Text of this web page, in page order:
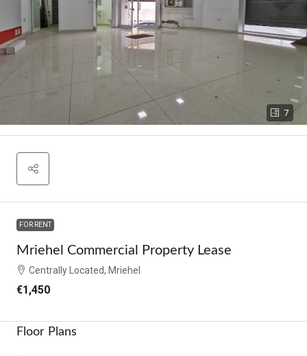
7
FOR RENT
Mriehel Commercial Property Lease
Centrally Located, Mriehel
€1,450
Floor Plans